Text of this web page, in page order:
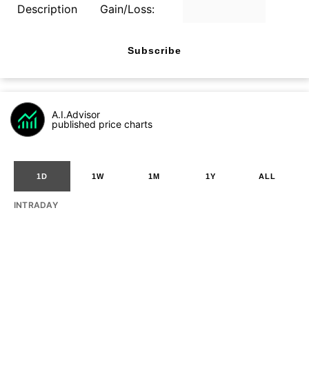
Description Gain/Loss:
Subscribe
A.I.Advisor
published price charts
1D 1W 1M 1Y ALL
INTRADAY